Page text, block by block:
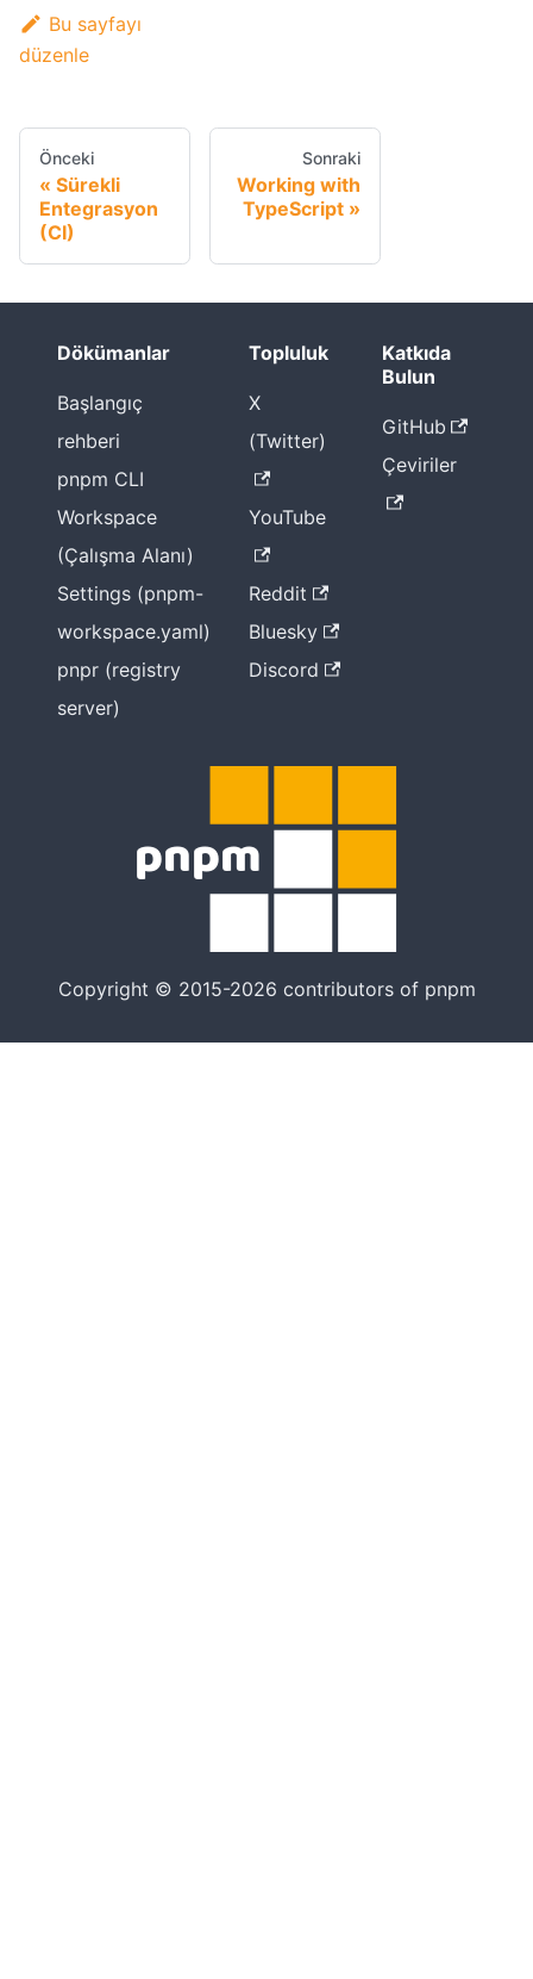
Bu sayfayı
düzenle
Önceki
Sürekli
Entegrasyon
(CI)
Sonraki
Working with
TypeScript
Dökümanlar
Başlangıç
rehberi
pnpm CLI
Workspace
(Çalışma Alanı)
Settings (pnpm-
workspace.yaml)
pnpr (registry
server)
Topluluk
X
(Twitter)
YouTube
Reddit
Bluesky
Discord
Katkıda
Bulun
GitHub
Çeviriler
Copyright © 2015-2026 contributors of pnpm